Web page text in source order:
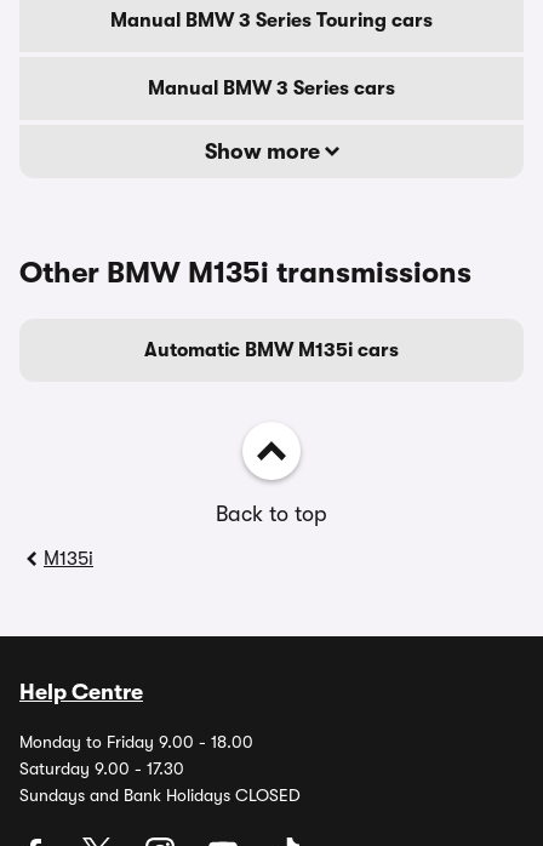
Manual BMW 3 Series Touring cars
Manual BMW 3 Series cars
Show more
Other BMW M135i transmissions
Automatic BMW M135i cars
Back to top
M135i
Help Centre
Monday to Friday 9.00 - 18.00
Saturday 9.00 - 17.30
Sundays and Bank Holidays CLOSED